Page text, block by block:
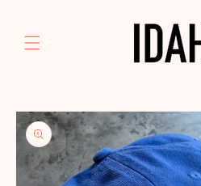
Skip to
product
information